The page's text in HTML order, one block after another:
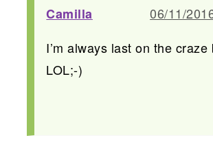
Camilla
06/11/
I’m always last on the craze
LOL;-)